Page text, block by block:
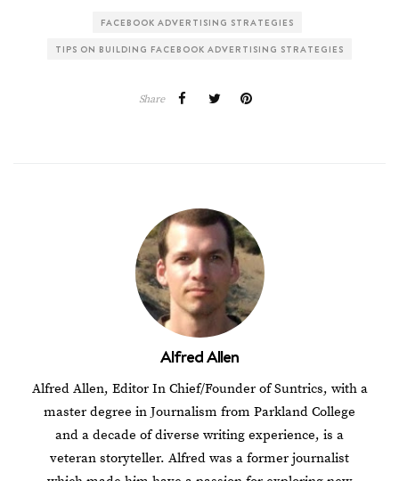
FACEBOOK ADVERTISING STRATEGIES
TIPS ON BUILDING FACEBOOK ADVERTISING STRATEGIES
Share
Alfred Allen
Alfred Allen, Editor In Chief/Founder of Suntrics, with a
master degree in Journalism from Parkland College
and a decade of diverse writing experience, is a
veteran storyteller. Alfred was a former journalist